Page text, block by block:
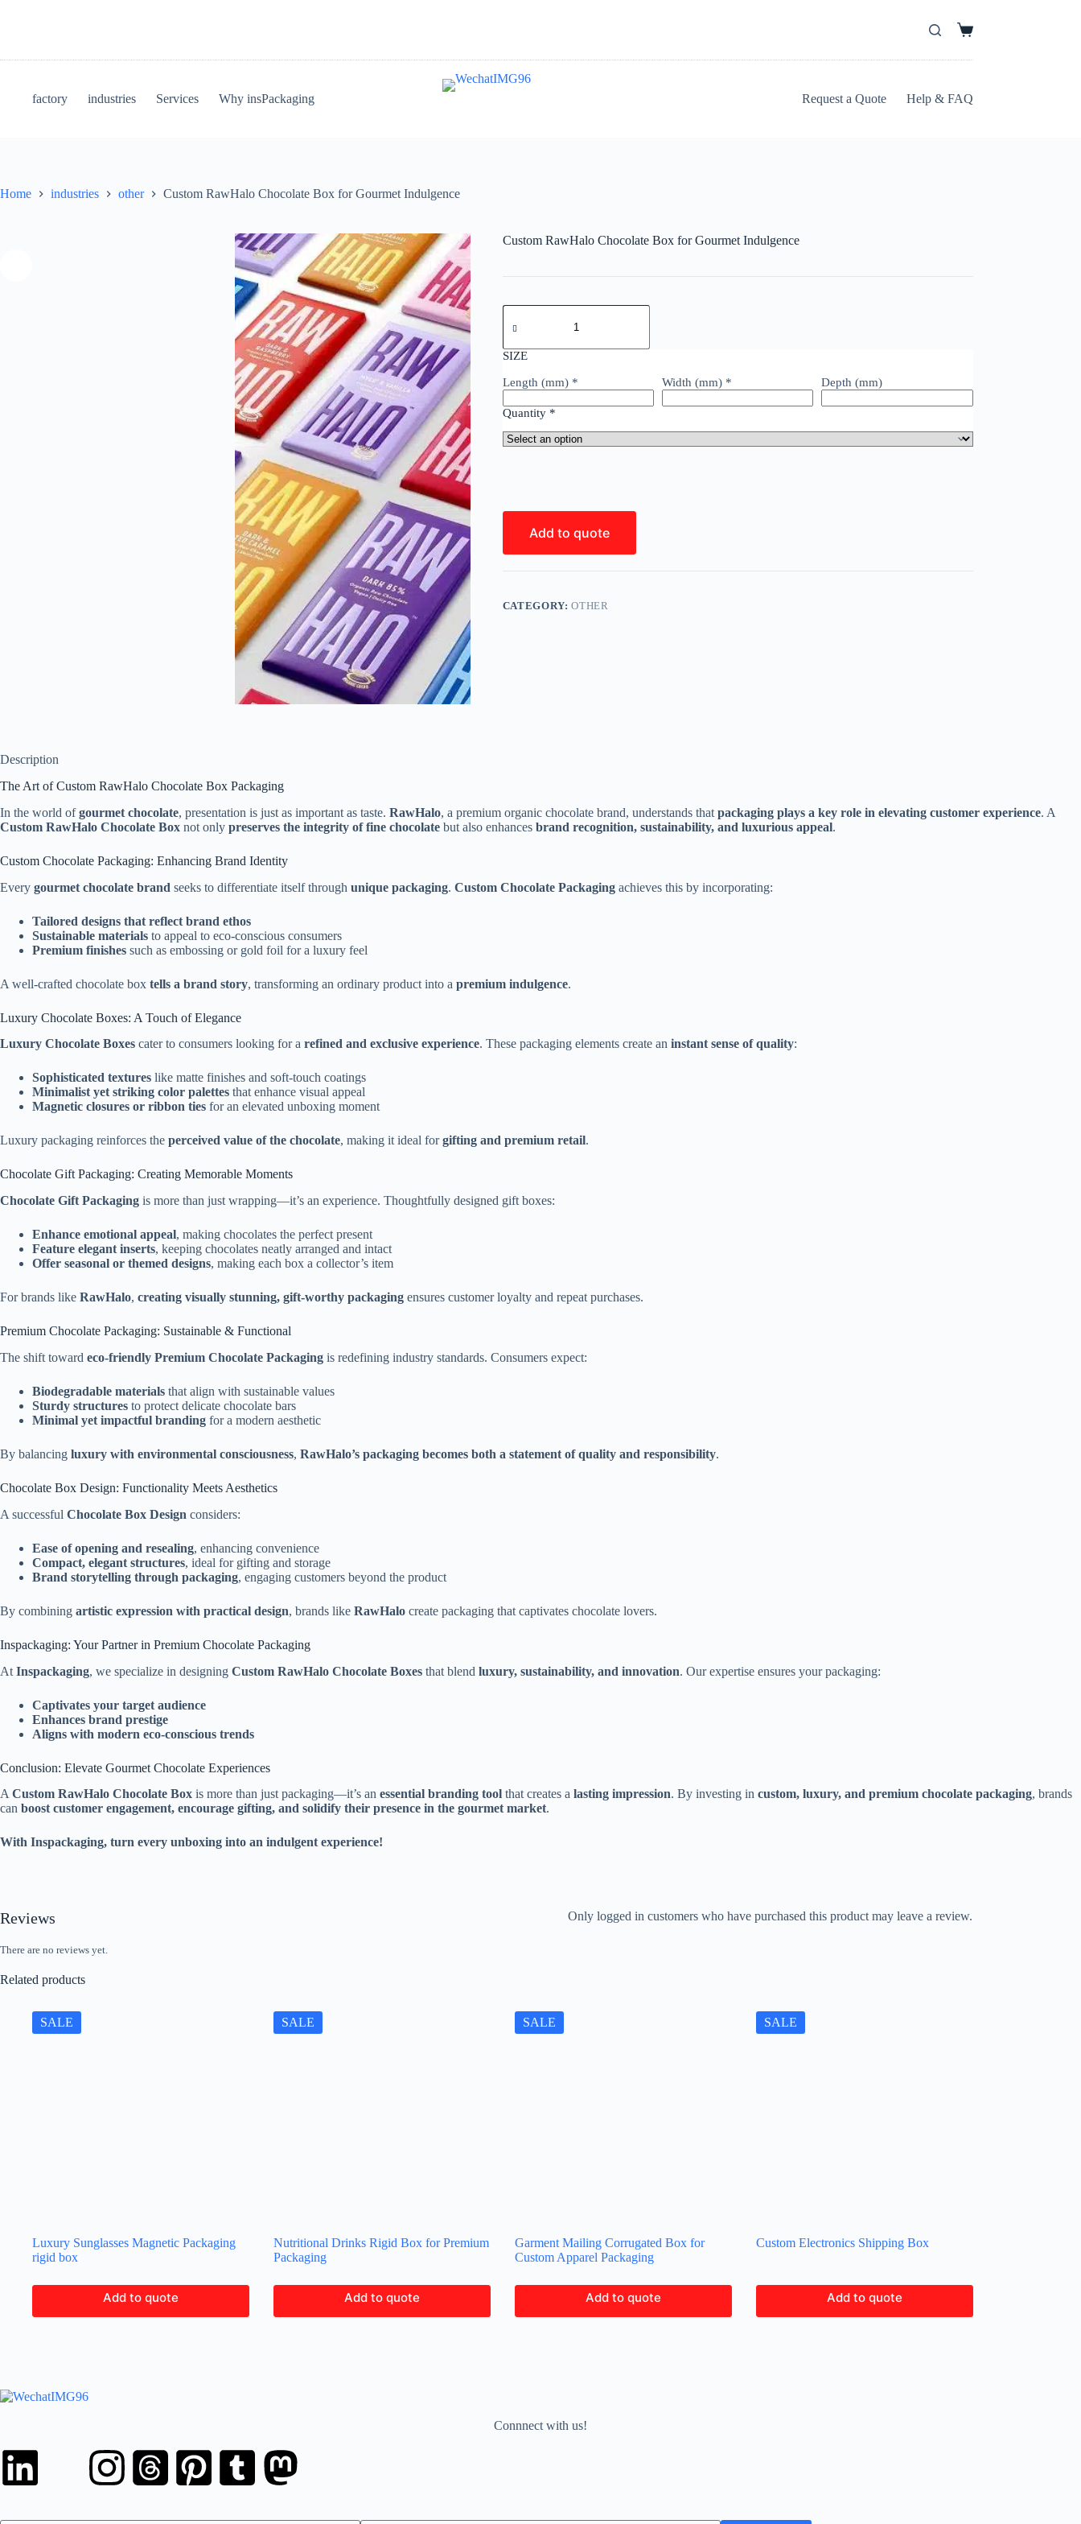
factory industries Services Why insPackaging Request a Quote Help & FAQ
Home industries other Custom RawHalo Chocolate Box for Gourmet Indulgence
Custom RawHalo Chocolate Box for Gourmet Indulgence
SIZE
Length (mm) * Width (mm) * Depth (mm)
Quantity *
Add to quote
CATEGORY:OTHER
Description
The Art of Custom RawHalo Chocolate Box Packaging
In the world ofgourmet chocolate, presentation is just as important as taste. RawHalo, a premium organic chocolate brand, understands that packaging plays a key role in elevating customer experience. A
Custom RawHalo Chocolate Box not only preserves the integrity of fine chocolate but also enhances brand recognition, sustainability, and luxurious appeal.
Custom Chocolate Packaging: Enhancing Brand Identity
Every gourmet chocolate brand seeks to differentiate itself through unique packaging. Custom Chocolate Packaging achieves this by incorporating:
Tailored designs that reflect brand ethos
Sustainable materials to appeal to eco-conscious consumers
Premium finishes such as embossing or gold foil for a luxury feel
A well-crafted chocolate box tells a brand story, transforming an ordinary product into a premium indulgence.
Luxury Chocolate Boxes: A Touch of Elegance
Luxury Chocolate Boxes cater to consumers looking for a refined and exclusive experience. These packaging elements create an instant sense of quality:
Sophisticated textures like matte finishes and soft-touch coatings
Minimalist yet striking color palettes that enhance visual appeal
Magnetic closures or ribbon ties for an elevated unboxing moment
Luxury packaging reinforces the perceived value of the chocolate, making it ideal forgifting and premium retail.
Chocolate Gift Packaging: Creating Memorable Moments
Chocolate Gift Packaging is more than just wrapping—it’s an experience. Thoughtfully designed gift boxes:
Enhance emotional appeal, making chocolates the perfect present
Feature elegant inserts, keeping chocolates neatly arranged and intact
Offer seasonal or themed designs, making each box a collector’s item
For brands like RawHalo, creating visually stunning, gift-worthy packaging ensures customer loyalty and repeat purchases.
Premium Chocolate Packaging: Sustainable & Functional
The shift toward eco-friendly Premium Chocolate Packaging is redefining industry standards. Consumers expect:
Biodegradable materials that align with sustainable values
Sturdy structures to protect delicate chocolate bars
Minimal yet impactful branding for a modern aesthetic
By balancing luxury with environmental consciousness, RawHalo’s packaging becomes both a statement of quality and responsibility.
Chocolate Box Design: Functionality Meets Aesthetics
A successful Chocolate Box Design considers:
Ease of opening and resealing, enhancing convenience
Compact, elegant structures, ideal for gifting and storage
Brand storytelling through packaging, engaging customers beyond the product
By combining artistic expression with practical design, brands like RawHalo create packaging that captivates chocolate lovers.
Inspackaging: Your Partner in Premium Chocolate Packaging
At Inspackaging, we specialize in designing Custom RawHalo Chocolate Boxes that blend luxury, sustainability, and innovation. Our expertise ensures your packaging:
Captivates your target audience
Enhances brand prestige
Aligns with modern eco-conscious trends
Conclusion: Elevate Gourmet Chocolate Experiences
A Custom RawHalo Chocolate Box is more than just packaging—it’s an essential branding tool that creates a lasting impression. By investing in custom, luxury, and premium chocolate packaging, brands
can boost customer engagement, encourage gifting, and solidify their presence in the gourmet market.
With Inspackaging, turn every unboxing into an indulgent experience!
Reviews
There are no reviews yet.
Only logged in customers who have purchased this product may leave a review.
Related products
SALE
Luxury Sunglasses Magnetic Packaging
rigid box
Add to quote
SALE
Nutritional Drinks Rigid Box for Premium
Packaging
Add to quote
SALE
Garment Mailing Corrugated Box for
Custom Apparel Packaging
Add to quote
SALE
Custom Electronics Shipping Box
Add to quote
Connnect with us!